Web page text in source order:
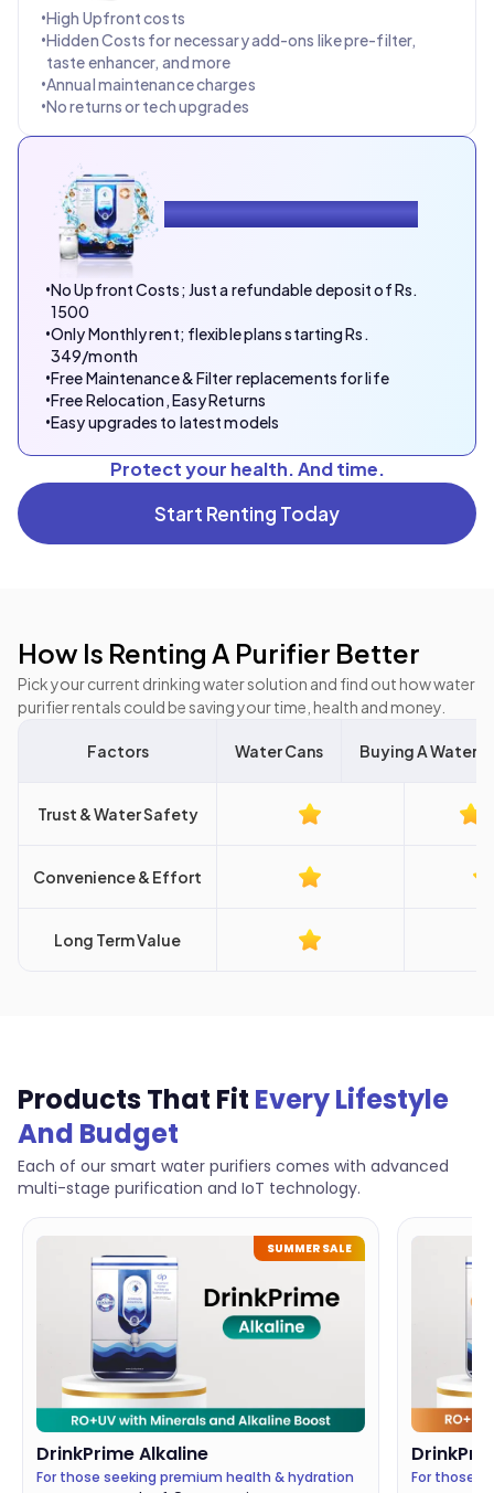
•High Upfront costs
•Hidden Costs for necessary add-ons like pre-filter,
taste enhancer, and more
•Annual maintenance charges
•No returns or tech upgrades
•No Upfront Costs; Just a refundable deposit of Rs.
1500
•Only Monthly rent; flexible plans starting Rs.
349/month
•Free Maintenance & Filter replacements for life
•Free Relocation, Easy Returns
•Easy upgrades to latest models
Protect your health. And time.
Start Renting Today
How Is Renting A Purifier Better
Pick your current drinking water solution and find out how water
purifier rentals could be saving your time, health and money.
Factors Water Cans Buying A Water
Trust & Water Safety
Convenience & Effort
Long Term Value
Products That Fit Every Lifestyle
And Budget
Each of our smart water purifiers comes with advanced
multi-stage purification and IoT technology.
SUMMER SALE
DrinkPrimeAlkaline
For those seeking premium health & hydration For those